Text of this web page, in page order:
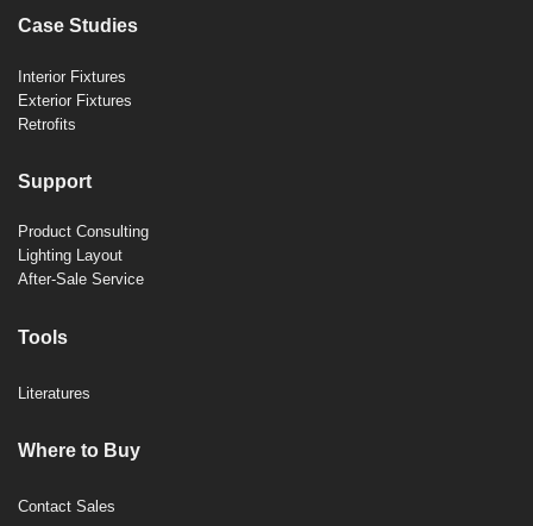
Case Studies
Interior Fixtures
Exterior Fixtures
Retrofits
Support
Product Consulting
Lighting Layout
After-Sale Service
Tools
Literatures
Where to Buy
Contact Sales